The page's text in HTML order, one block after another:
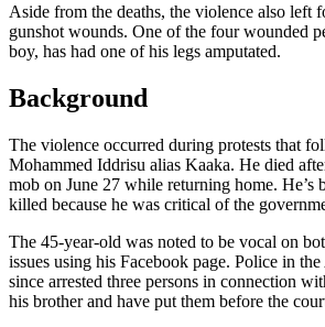
Aside from the deaths, the violence also left
gunshot wounds. One of the four wounded
boy, has had one of his legs amputated.
Background
The violence occurred during protests that
Mohammed Iddrisu alias Kaaka. He died
mob on June 27 while returning home. He’s
killed because he was critical of the
The 45-year-old was noted to be vocal on
issues using his Facebook page. Police in
since arrested three persons in connection
his brother and have put them before the